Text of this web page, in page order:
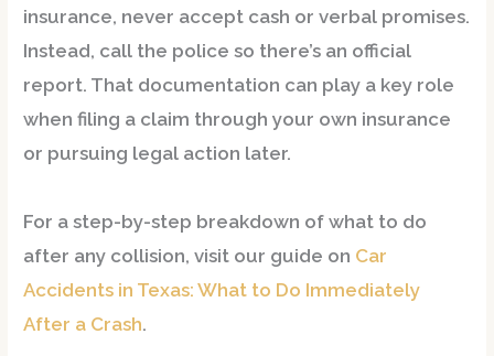
insurance, never accept cash or verbal promises.
Instead, call the police so there’s an official
report. That documentation can play a key role
when filing a claim through your own insurance
or pursuing legal action later.
For a step-by-step breakdown of what to do
after any collision, visit our guide on Car
Accidents in Texas: What to Do Immediately
After a Crash.